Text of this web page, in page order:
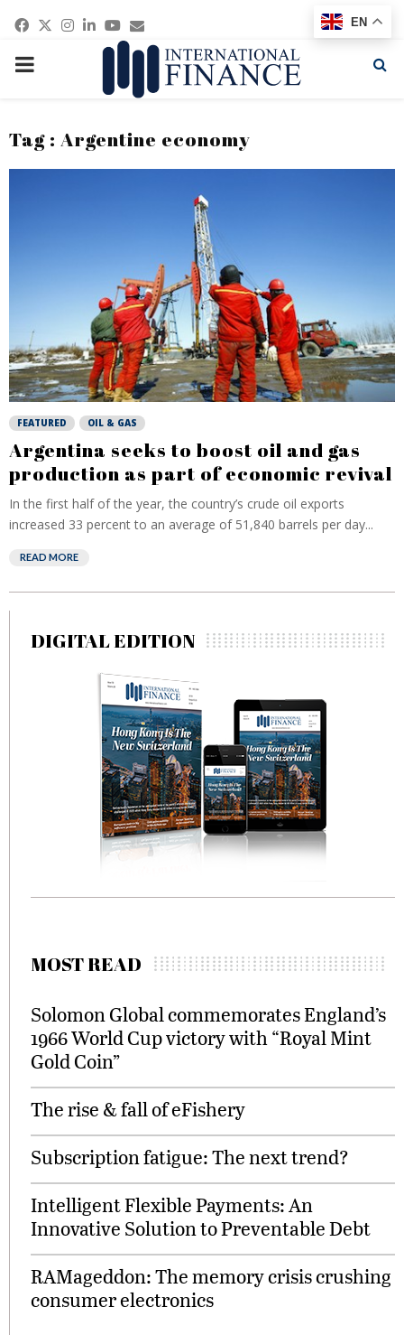
Facebook
Twitter
Instagram
Linkedin
Youtube
Email
PRIMARY
Tag : Argentine economy
FEATURED OIL & GAS
Argentina seeks to boost oil and gas
production as part of economic revival
In the first half of the year, the country’s crude oil exports
increased 33 percent to an average of 51,840 barrels per day...
READ MORE
DIGITAL EDITION
MOST READ
Solomon Global commemorates England’s
1966 World Cup victory with “Royal Mint
Gold Coin”
The rise & fall of eFishery
Subscription fatigue: The next trend?
Intelligent Flexible Payments: An
Innovative Solution to Preventable Debt
RAMageddon: The memory crisis crushing
consumer electronics
EN